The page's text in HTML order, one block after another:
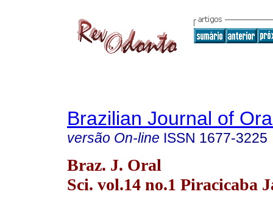
Brazilian Journal of
versão On-line ISSN 1677-3225
Braz. J. Oral
Sci. vol.14 no.1 Piracicaba